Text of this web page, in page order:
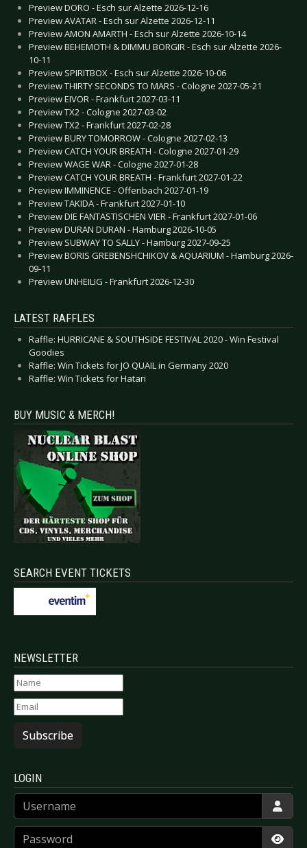
Preview DORO - Esch sur Alzette 2026-12-16
Preview AVATAR - Esch sur Alzette 2026-12-11
Preview AMON AMARTH - Esch sur Alzette 2026-10-14
Preview BEHEMOTH & DIMMU BORGIR - Esch sur Alzette 2026-
10-11
Preview SPIRITBOX - Esch sur Alzette 2026-10-06
Preview THIRTY SECONDS TO MARS - Cologne 2027-05-21
Preview EIVOR - Frankfurt 2027-03-11
Preview TX2 - Cologne 2027-03-02
Preview TX2 - Frankfurt 2027-02-28
Preview BURY TOMORROW - Cologne 2027-02-13
Preview CATCH YOUR BREATH - Cologne 2027-01-29
Preview WAGE WAR - Cologne 2027-01-28
Preview CATCH YOUR BREATH - Frankfurt 2027-01-22
Preview IMMINENCE - Offenbach 2027-01-19
Preview TAKIDA - Frankfurt 2027-01-10
Preview DIE FANTASTISCHEN VIER - Frankfurt 2027-01-06
Preview DURAN DURAN - Hamburg 2026-10-05
Preview SUBWAY TO SALLY - Hamburg 2027-09-25
Preview BORIS GREBENSHCHIKOV & AQUARIUM - Hamburg 2026-
09-11
Preview UNHEILIG - Frankfurt 2026-12-30
LATEST RAFFLES
Raffle: HURRICANE & SOUTHSIDE FESTIVAL 2020 - Win Festival
Goodies
Raffle: Win Tickets for JO QUAIL in Germany 2020
Raffle: Win Tickets for Hatari
BUY MUSIC & MERCH!
SEARCH EVENT TICKETS
NEWSLETTER
Subscribe
LOGIN
Username
Password